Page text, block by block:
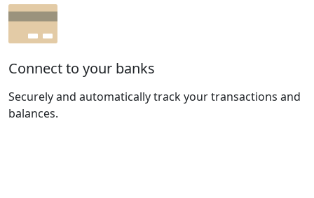
Connect to your banks
Securely and automatically track your transactions and
balances.